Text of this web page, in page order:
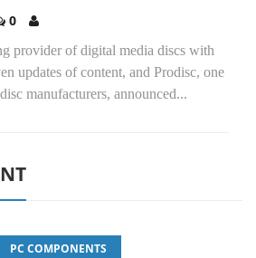
0
provider of digital media discs with
updates of content, and Prodisc, one
manufacturers, announced...
PC COMPONENTS